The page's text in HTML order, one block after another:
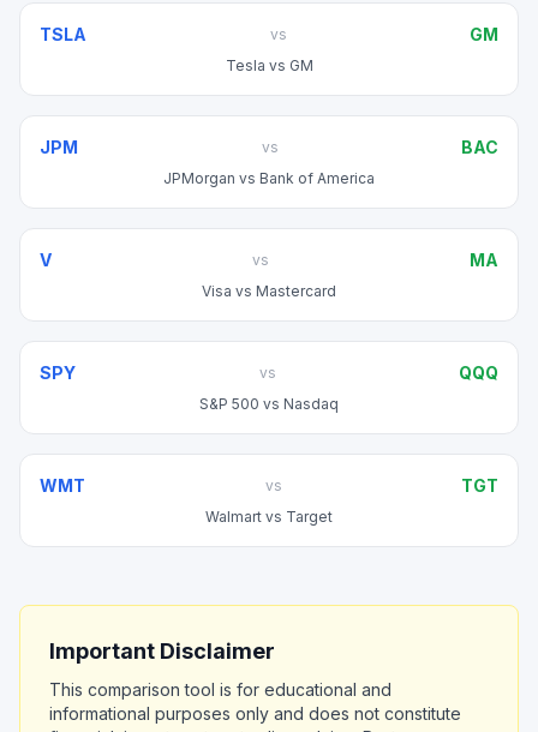
TSLA vs GM
Tesla vs GM
JPM vs BAC
JPMorgan vs Bank of America
V vs MA
Visa vs Mastercard
SPY vs QQQ
S&P 500 vs Nasdaq
WMT vs TGT
Walmart vs Target
Important Disclaimer
This comparison tool is for educational and
informational purposes only and does not constitute